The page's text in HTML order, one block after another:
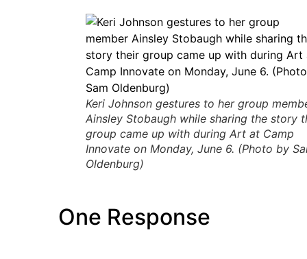
Keri Johnson gestures to her group
Ainsley Stobaugh while sharing the story
group came up with during Art at Camp
Innovate on Monday, June 6. (Photo by
Oldenburg)
One Response